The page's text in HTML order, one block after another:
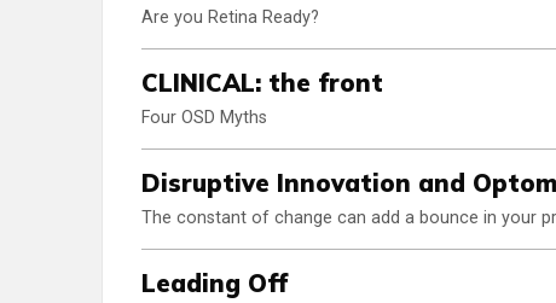
Are you Retina Ready?
CLINICAL: the front
Four OSD Myths
Disruptive Innovation and
The constant of change can add a bounce in your
Leading Off